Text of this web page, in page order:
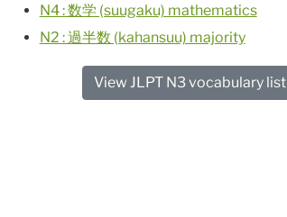
N4 : 数学 (suugaku) mathematics
N2 : 過半数 (kahansuu) majority
View JLPT N3 vocabulary list